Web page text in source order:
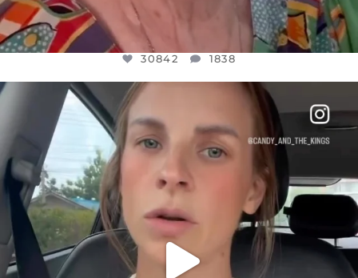
30842 1838
OFFICIALANNIELENNOX
DEAR FRIENDS,
BELIEVE IT OR NOT I’M ACTUALLY A
1113